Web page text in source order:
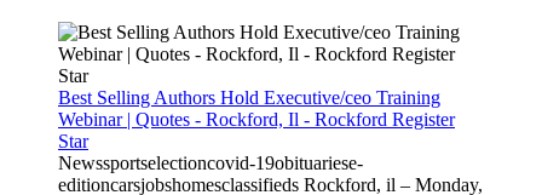
Best Selling Authors Hold Executive/ceo Training
Webinar | Quotes - Rockford, Il - Rockford Register
Star
Newssportselectioncovid-19obituariese-
editioncarsjobshomesclassifieds Rockford, il – Monday,